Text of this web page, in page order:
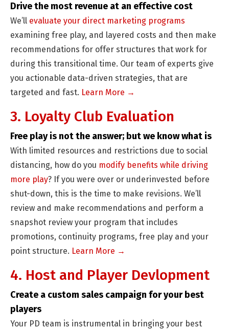
Drive the most revenue at an effective cost
We’ll evaluate your direct marketing programs
examining free play, and layered costs and then make
recommendations for offer structures that work for
during this transitional time. Our team of experts give
you actionable data-driven strategies, that are
targeted and fast. Learn More →
3. Loyalty Club Evaluation
Free play is not the answer; but we know what is
With limited resources and restrictions due to social
distancing, how do you modify benefits while driving
more play? If you were over or underinvested before
shut-down, this is the time to make revisions. We’ll
review and make recommendations and perform a
snapshot review your program that includes
promotions, continuity programs, free play and your
point structure. Learn More →
4. Host and Player Devlopment
Create a custom sales campaign for your best
players
Your PD team is instrumental in bringing your best